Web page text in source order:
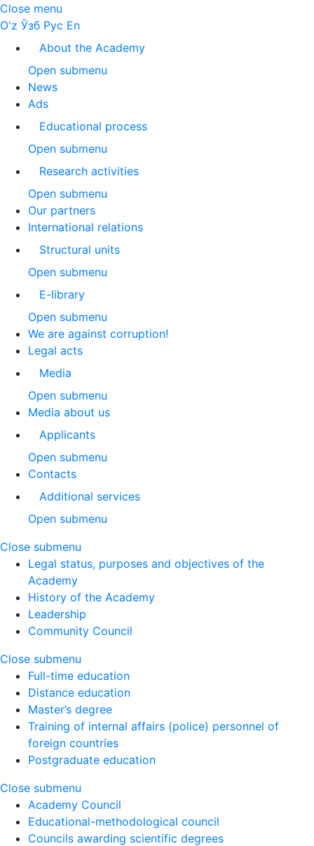
Close menu
O'z Ўзб Рус En
About the Academy
Open submenu
News
Ads
Educational process
Open submenu
Research activities
Open submenu
Our partners
International relations
Structural units
Open submenu
E-library
Open submenu
We are against corruption!
Legal acts
Media
Open submenu
Media about us
Applicants
Open submenu
Contacts
Additional services
Open submenu
Close submenu
Legal status, purposes and objectives of the
Academy
History of the Academy
Leadership
Community Council
Close submenu
Full-time education
Distance education
Master’s degree
Training of internal affairs (police) personnel of
foreign countries
Postgraduate education
Close submenu
Academy Council
Educational-methodological council
Councils awarding scientific degrees